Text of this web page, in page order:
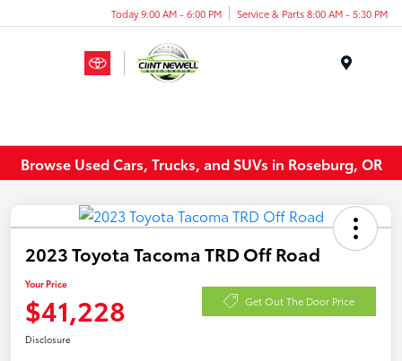
Today 9:00 AM - 6:00 PM Service & Parts 8:00 AM - 5:30 PM
Browse Used Cars, Trucks, and SUVs in Roseburg, OR
2023 Toyota Tacoma TRD Off Road
Your Price
$41,228 Get Out The Door Price
Disclosure